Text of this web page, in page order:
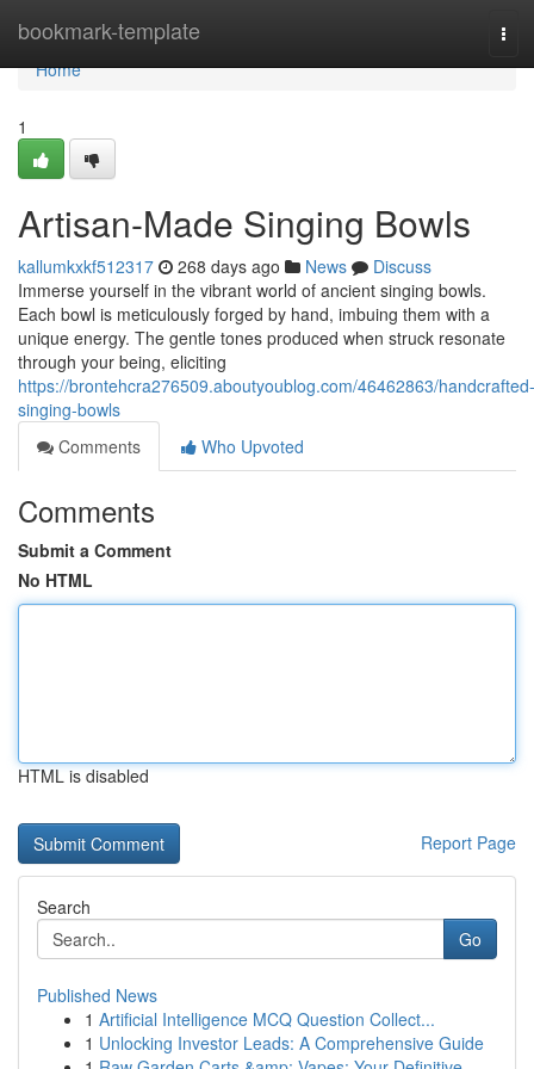
bookmark-template
Home
Home
1
Artisan-Made Singing Bowls
kallumkxkf512317 268 days ago News
Discuss
Immerse yourself in the vibrant world of ancient singing bowls.
Each bowl is meticulously forged by hand, imbuing them with a
unique energy. The gentle tones produced when struck resonate
through your being, eliciting
https://brontehcra276509.aboutyoublog.com/46462863/handcrafted-
singing-bowls
Comments
Who Upvoted
Comments
Submit a Comment
No HTML
HTML is disabled
Report Page
Search
Go
Published News
1 Artificial Intelligence MCQ Question Collect...
1 Unlocking Investor Leads: A Comprehensive Guide